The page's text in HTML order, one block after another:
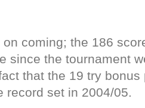
coming; the 186
since the tournament
that the 19 try
record set in 2004/05.